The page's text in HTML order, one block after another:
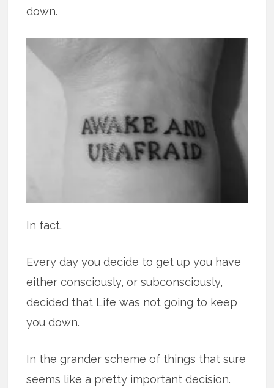
down.
In fact.
Every day you decide to get up you have
either consciously, or subconsciously,
decided that Life was not going to keep
you down.
In the grander scheme of things that sure
seems like a pretty important decision.